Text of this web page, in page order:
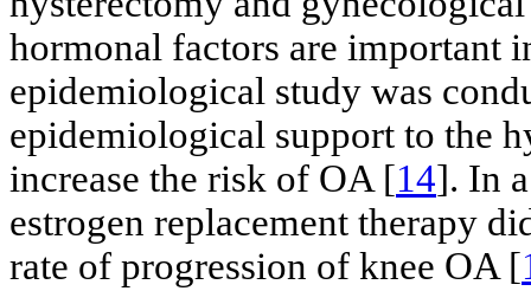
hormonal factors are important
epidemiological study was
epidemiological support to the
increase the risk of OA [14]. In
estrogen replacement therapy
rate of progression of knee OA [